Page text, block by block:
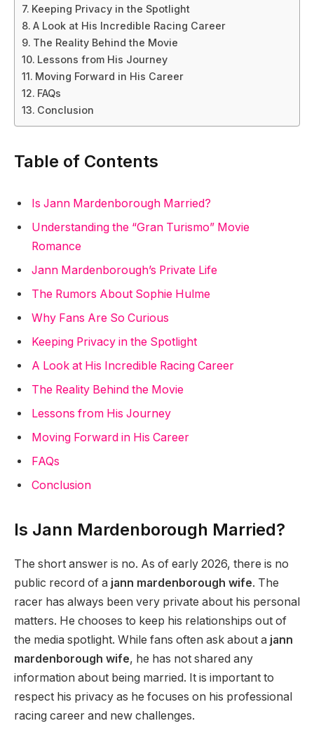
Keeping Privacy in the Spotlight
A Look at His Incredible Racing Career
The Reality Behind the Movie
Lessons from His Journey
Moving Forward in His Career
FAQs
Conclusion
Table of Contents
Is Jann Mardenborough Married?
Understanding the “Gran Turismo” Movie
Romance
Jann Mardenborough’s Private Life
The Rumors About Sophie Hulme
Why Fans Are So Curious
Keeping Privacy in the Spotlight
A Look at His Incredible Racing Career
The Reality Behind the Movie
Lessons from His Journey
Moving Forward in His Career
FAQs
Conclusion
Is Jann Mardenborough Married?
The short answer is no. As of early 2026, there is no
public record of a jann mardenborough wife. The
racer has always been very private about his personal
matters. He chooses to keep his relationships out of
the media spotlight. While fans often ask about a jann
mardenborough wife, he has not shared any
information about being married. It is important to
respect his privacy as he focuses on his professional
racing career and new challenges.